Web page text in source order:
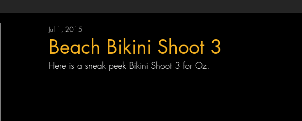
Acting & Modeling Headshot
Corporate Group Headshots Pageant Photography Creative Headshots
Beach Bikini Shoot 3
Jul 1, 2015
Here is a sneak peek Bikini Shoot 3 for Oz.